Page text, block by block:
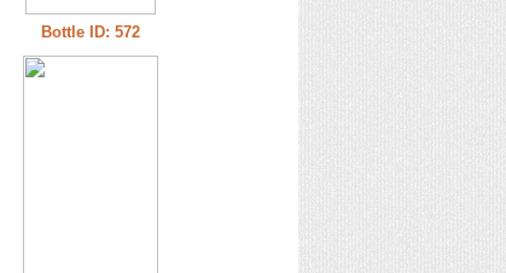
Bottle ID: 572